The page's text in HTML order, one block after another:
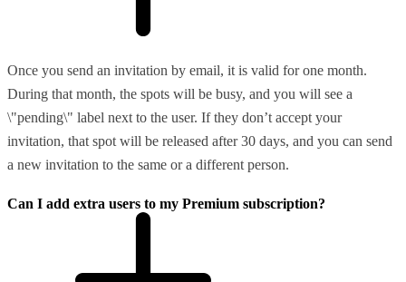
Once you send an invitation by email, it is valid for one month.
During that month, the spots will be busy, and you will see a
\"pending\" label next to the user. If they don’t accept your
invitation, that spot will be released after 30 days, and you can send
a new invitation to the same or a different person.
Can I add extra users to my Premium subscription?